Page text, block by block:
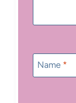
Name *